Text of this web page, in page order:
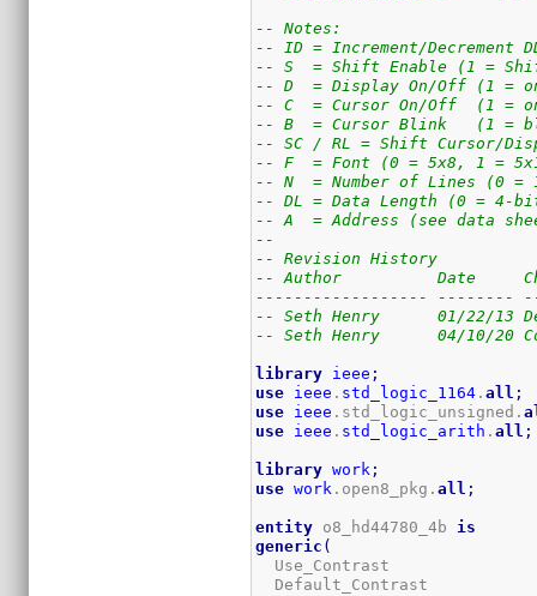
-- Notes:
-- ID = Increment/Decrement
-- S  = Shift Enable (1 =
-- D  = Display On/Off (1 =
-- C  = Cursor On/Off  (1 =
-- B  = Cursor Blink   (1 =
-- SC / RL = Shift Cursor/
-- F  = Font (0 = 5x8, 1 =
-- N  = Number of Lines (0
-- DL = Data Length (0 =
-- A  = Address (see data
--
-- Revision History
-- Author          Date
------------------ --------
-- Seth Henry      01/22/13
-- Seth Henry      04/10/20
library ieee ;
use ieee . std_logic_1164 .all ;
use ieee .std_logic_unsigned.
use ieee . std_logic_arith .all ;
library work ;
use work .open8_pkg.all ;
entity o8_hd44780_4b is
generic (
  Use_Contrast
  Default_Contrast